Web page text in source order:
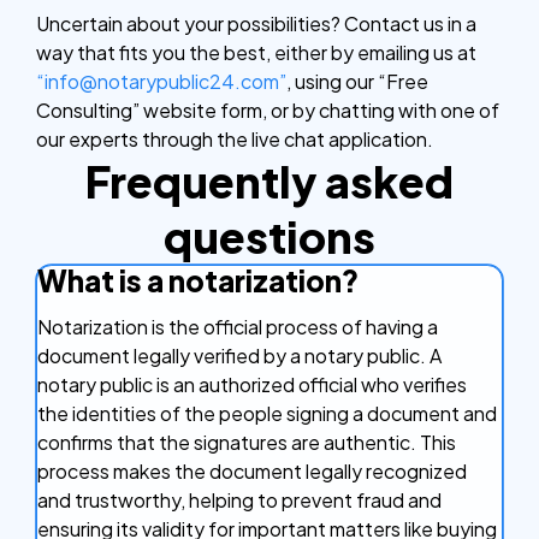
Uncertain about your possibilities? Contact us in a
way that fits you the best, either by emailing us at
“info@notarypublic24.com”, using our “Free
Consulting” website form, or by chatting with one of
our experts through the live chat application.
Frequently asked
questions
What is a notarization?
Notarization is the official process of having a
document legally verified by a notary public. A
notary public is an authorized official who verifies
the identities of the people signing a document and
confirms that the signatures are authentic. This
process makes the document legally recognized
and trustworthy, helping to prevent fraud and
ensuring its validity for important matters like buying